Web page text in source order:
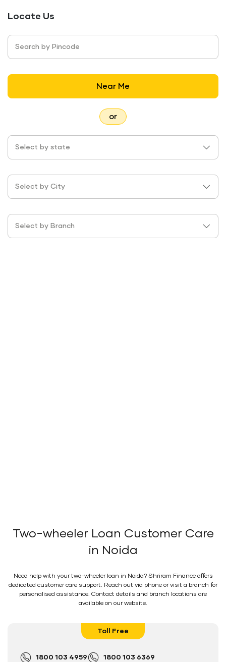
Locate Us
Search by Pincode
Near Me
or
Select by state
Select by City
Select by Branch
Two-wheeler Loan Customer Care
in Noida
Need help with your two-wheeler loan in Noida? Shriram Finance offers
dedicated customer care support. Reach out via phone or visit a branch for
personalised assistance. Contact details and branch locations are
available on our website.
Toll Free
1800 103 4959 1800 103 6369